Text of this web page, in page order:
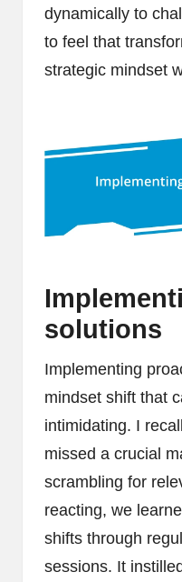
dynamically to
to feel that
strategic mindset
solutions
Implementing
mindset shift that
intimidating. I
missed a crucial
scrambling for
reacting, we
shifts through
sessions. It